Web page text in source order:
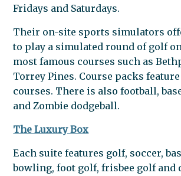
Fridays and Saturdays.
Their on-site sports simulators
to play a simulated round of golf
most famous courses such as
Torrey Pines. Course packs feature
courses. There is also football,
and Zombie dodgeball.
The Luxury Box
Each suite features golf, soccer,
bowling, foot golf, frisbee golf and